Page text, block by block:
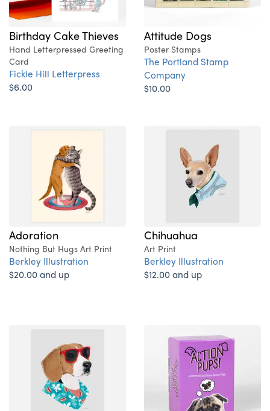
Birthday Cake Thieves
Hand Letterpressed Greeting
Card
Fickle Hill Letterpress
$6.00
Attitude Dogs
Poster Stamps
The Portland Stamp
Company
$10.00
Adoration
Nothing But Hugs Art Print
Berkley Illustration
$20.00 and up
Chihuahua
Art Print
Berkley Illustration
$12.00 and up